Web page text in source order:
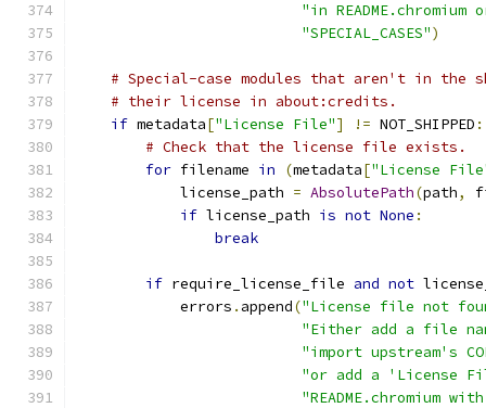
"in
"SPECIAL_CASES")
# Special-case modules that aren't in the
# their license in about:credits.
if metadata["License File"] != NOT_SHIPPED :
# Check that the license file exists.
for filename in (metadata["License
            license_path
= AbsolutePath(path,
if license_path is not None :
break
if require_license_file and not
            errors
. append("License file not
"Either add a file
"import upstream's
"or add a 'License
"README.chromium